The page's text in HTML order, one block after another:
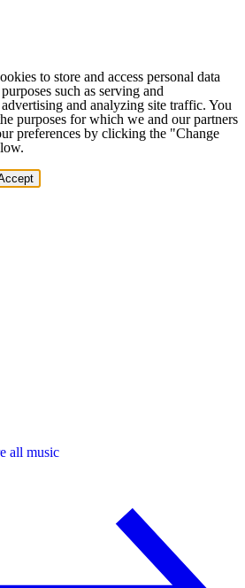
to store and access personal data
such as serving and
and analyzing site traffic. You
purposes for which we and our partners
preferences by clicking the "Change
all music